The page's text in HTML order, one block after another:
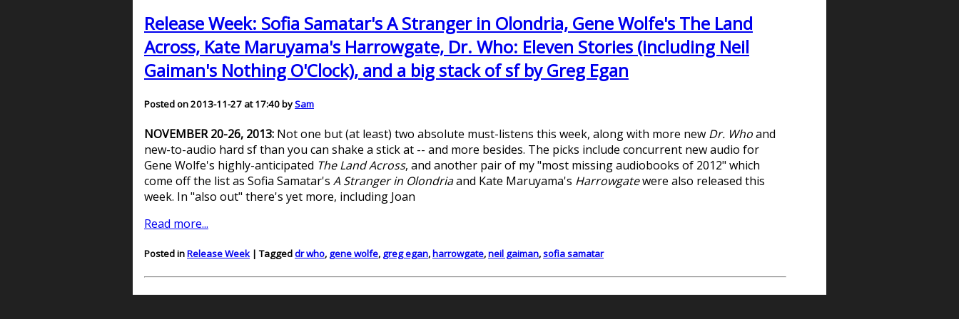
Release Week: Sofia Samatar's A Stranger in Olondria, Gene Wolfe's The Land
Across, Kate Maruyama's Harrowgate, Dr. Who: Eleven Stories (including Neil
Gaiman's Nothing O'Clock), and a big stack of sf by Greg Egan
Posted on 2013-11-27 at 17:40 bySam
NOVEMBER 20-26, 2013: Not one but (at least) two absolute must-listens this week, along with more new Dr. Whoand
new-to-audio hard sf than you can shake a stick at -- and more besides. The picks include concurrent new audio for
Gene Wolfe's highly-anticipated The Land Across, and another pair of my "most missing audiobooks of 2012" which
come off the list as Sofia Samatar's A Stranger in Olondriaand Kate Maruyama's Harrowgatewere also released this
week. In "also out" there's yet more, including Joan
Read more...
Posted inRelease Week| Taggeddr who, gene wolfe, greg egan, harrowgate,neil gaiman,sofia samatar